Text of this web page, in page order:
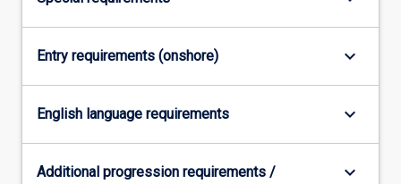
Entry requirements (onshore) keyboard_arrow_down
English language requirements keyboard_arrow_down
Additional progression requirements /
keyboard_arrow_down